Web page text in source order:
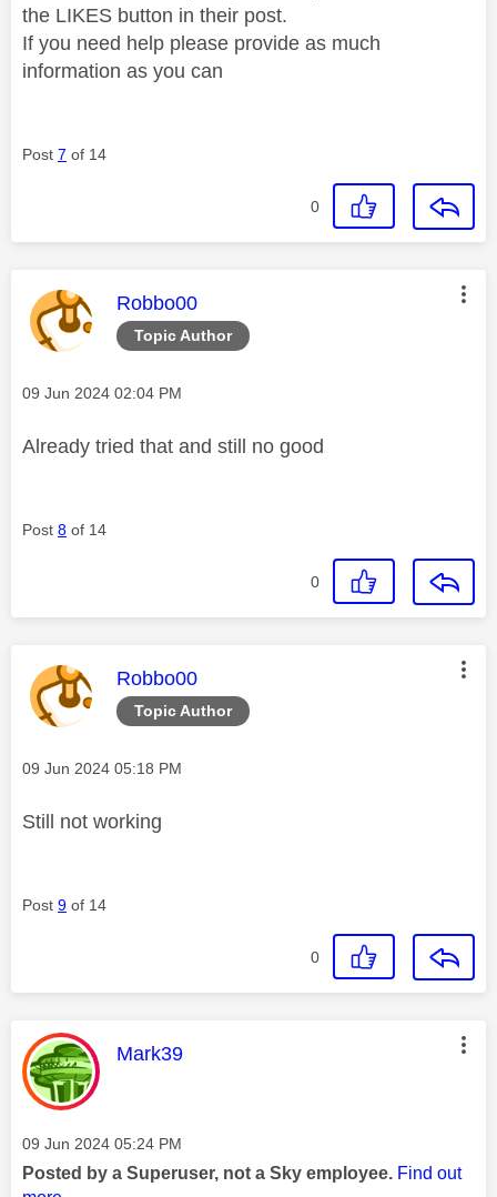
the LIKES button in their post.
If you need help please provide as much
information as you can
Post 7 of 14
0
Topic Author
This message was authored by:
Robbo00
Message posted on
‎09 Jun 2024 02:04 PM
Already tried that and still no good
Post 8 of 14
0
Topic Author
This message was authored by:
Robbo00
Message posted on
‎09 Jun 2024 05:18 PM
Still not working
Post 9 of 14
0
This message was authored by:
Mark39
Message posted on
‎09 Jun 2024 05:24 PM
Posted by a Superuser, not a Sky employee. Find out